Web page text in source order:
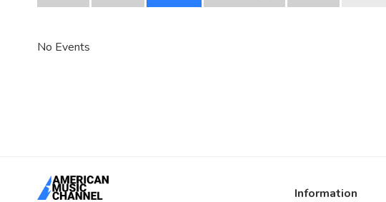
No Events
Information